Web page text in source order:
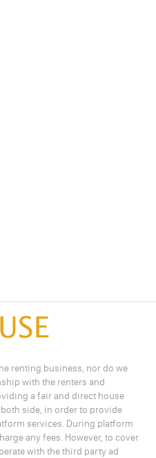
renting business, nor do we
with the renters and
a fair and direct house
side, in order to provide
services. During platform
any fees. However, to cover
with the third party ad